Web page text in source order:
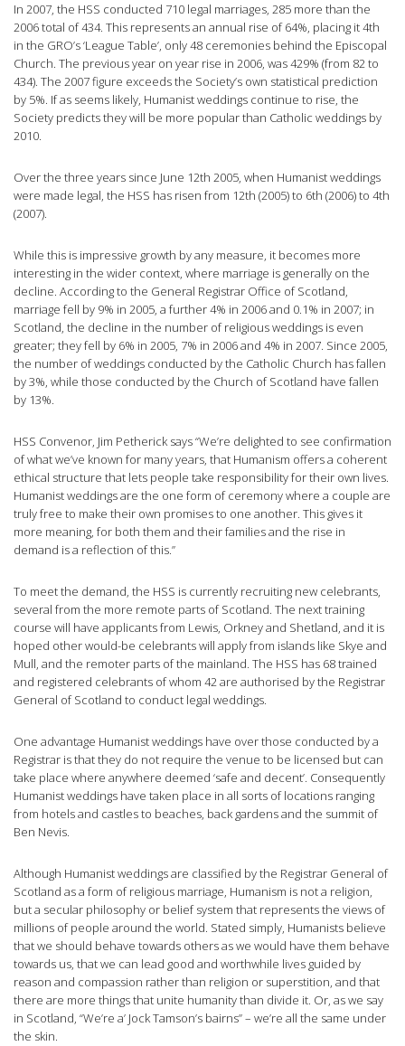
In 2007, the HSS conducted 710 legal marriages, 285 more than the
2006 total of 434. This represents an annual rise of 64%, placing it 4th
in the GRO’s ‘League Table’, only 48 ceremonies behind the Episcopal
Church. The previous year on year rise in 2006, was 429% (from 82 to
434). The 2007 figure exceeds the Society’s own statistical prediction
by 5%. If as seems likely, Humanist weddings continue to rise, the
Society predicts they will be more popular than Catholic weddings by
2010.
Over the three years since June 12th 2005, when Humanist weddings
were made legal, the HSS has risen from 12th (2005) to 6th (2006) to 4th
(2007).
While this is impressive growth by any measure, it becomes more
interesting in the wider context, where marriage is generally on the
decline. According to the General Registrar Office of Scotland,
marriage fell by 9% in 2005, a further 4% in 2006 and 0.1% in 2007; in
Scotland, the decline in the number of religious weddings is even
greater; they fell by 6% in 2005, 7% in 2006 and 4% in 2007. Since 2005,
the number of weddings conducted by the Catholic Church has fallen
by 3%, while those conducted by the Church of Scotland have fallen
by 13%.
HSS Convenor, Jim Petherick says “We’re delighted to see confirmation
of what we’ve known for many years, that Humanism offers a coherent
ethical structure that lets people take responsibility for their own lives.
Humanist weddings are the one form of ceremony where a couple are
truly free to make their own promises to one another. This gives it
more meaning, for both them and their families and the rise in
demand is a reflection of this.”
To meet the demand, the HSS is currently recruiting new celebrants,
several from the more remote parts of Scotland. The next training
course will have applicants from Lewis, Orkney and Shetland, and it is
hoped other would-be celebrants will apply from islands like Skye and
Mull, and the remoter parts of the mainland. The HSS has 68 trained
and registered celebrants of whom 42 are authorised by the Registrar
General of Scotland to conduct legal weddings.
One advantage Humanist weddings have over those conducted by a
Registrar is that they do not require the venue to be licensed but can
take place where anywhere deemed ‘safe and decent’. Consequently
Humanist weddings have taken place in all sorts of locations ranging
from hotels and castles to beaches, back gardens and the summit of
Ben Nevis.
Although Humanist weddings are classified by the Registrar General of
Scotland as a form of religious marriage, Humanism is not a religion,
but a secular philosophy or belief system that represents the views of
millions of people around the world. Stated simply, Humanists believe
that we should behave towards others as we would have them behave
towards us, that we can lead good and worthwhile lives guided by
reason and compassion rather than religion or superstition, and that
there are more things that unite humanity than divide it. Or, as we say
in Scotland, “We’re a’ Jock Tamson’s bairns” – we’re all the same under
the skin.